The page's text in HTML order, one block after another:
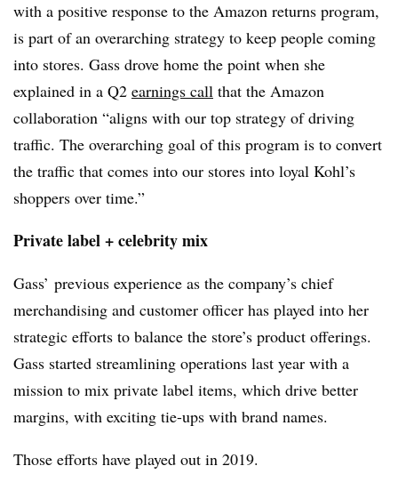
with a positive response to the Amazon returns program,
is part of an overarching strategy to keep people coming
into stores. Gass drove home the point when she
explained in a Q2 earnings call that the Amazon
collaboration “aligns with our top strategy of driving
traffic. The overarching goal of this program is to convert
the traffic that comes into our stores into loyal Kohl’s
shoppers over time.”
Private label + celebrity mix
Gass’ previous experience as the company’s chief
merchandising and customer officer has played into her
strategic efforts to balance the store’s product offerings.
Gass started streamlining operations last year with a
mission to mix private label items, which drive better
margins, with exciting tie-ups with brand names.
Those efforts have played out in 2019.